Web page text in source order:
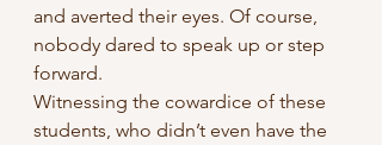
and averted their eyes. Of course,
nobody dared to speak up or step
forward.
Witnessing the cowardice of these
students, who didn’t even have the